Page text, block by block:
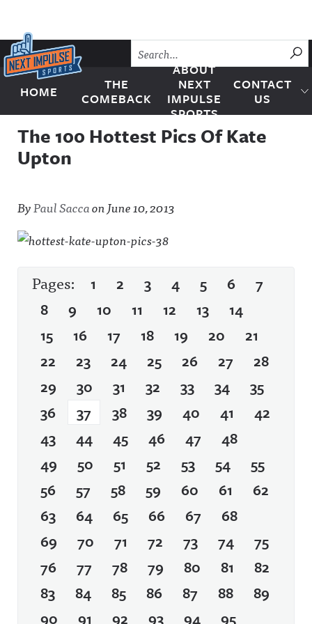
Skip to content
Next Impulse Sports
HOME
THE
COMEBACK
ABOUT
NEXT
IMPULSE
SPORTS
CONTACT
US
The 100 Hottest Pics Of Kate
Upton
ByPaul SaccaonJune 10, 2013
Pages: 1 2 3 4 5 6
7
8
9 10 11 12 13
14
15
16 17 18 19 20
21
22
23 24 25 26 27
28
29
30 31 32 33 34
35
36
37 38 39 40 41
42
43
44 45 46 47
48
49
50 51 52 53 54
55
56
57 58 59 60 61
62
63
64 65 66 67
68
69
70 71 72 73 74
75
76
77 78 79 80 81
82
83
84 85 86 87 88
89
90
91 92 93 94
95